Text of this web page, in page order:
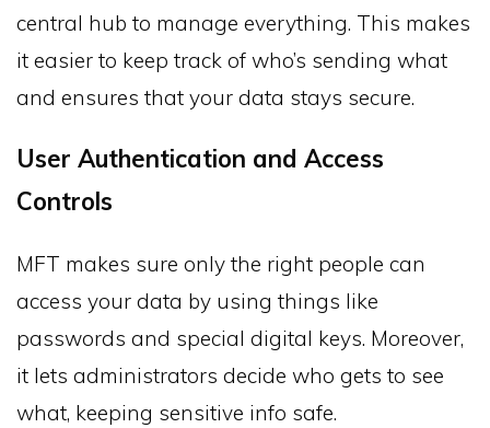
central hub to manage everything. This makes
it easier to keep track of who’s sending what
and ensures that your data stays secure.
User Authentication and Access
Controls
MFT makes sure only the right people can
access your data by using things like
passwords and special digital keys. Moreover,
it lets administrators decide who gets to see
what, keeping sensitive info safe.